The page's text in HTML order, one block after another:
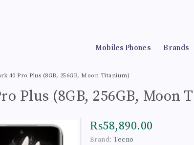
Mobiles Phones Brands
40 Pro Plus (8GB, 256GB, Moon Titanium)
Plus (8GB, 256GB, Moon
₨58,890.00
Brand: Tecno